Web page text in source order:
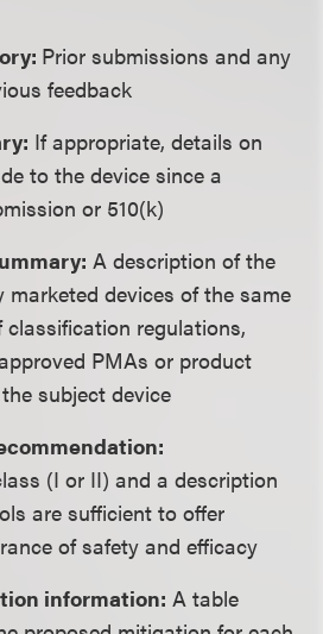
Prior submissions and any
feedback
If appropriate, details on
to the device since a
or 510(k)
A description of the
marketed devices of the same
regulations,
PMAs or product
subject device
(I or II) and a description
are sufficient to offer
of safety and efficacy
information: A table